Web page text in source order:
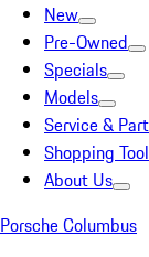
New
Pre-Owned
Specials
Models
Service &
Shopping
About Us
Porsche Columbus